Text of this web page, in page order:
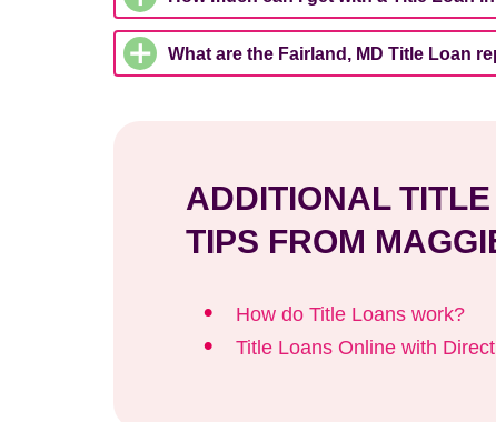
What are the Fairland, MD Title Loan
ADDITIONAL
TIPS FROM
How do Title Loans work?
Title Loans Online with